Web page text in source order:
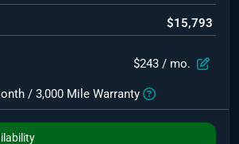
$15,793
$243 / mo.
/ 3,000 Mile Warranty